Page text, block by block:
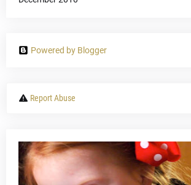
Powered by Blogger
Report Abuse